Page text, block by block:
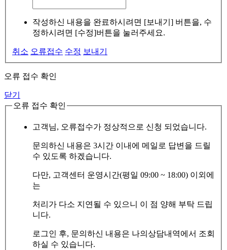
작성하신 내용을 완료하시려면 [보내기] 버튼을, 수
정하시려면 [수정]버튼을 눌러주세요.
취소 오류접수 수정 보내기
오류 접수 확인
닫기
오류 접수 확인
고객님, 오류접수가 정상적으로 신청 되었습니다.
문의하신 내용은 3시간 이내에 메일로 답변을 드릴
수 있도록 하겠습니다.
다만, 고객센터 운영시간(평일 09:00 ~ 18:00) 이외에
는
처리가 다소 지연될 수 있으니 이 점 양해 부탁 드립
니다.
로그인 후, 문의하신 내용은 나의상담내역에서 조회
하실 수 있습니다.